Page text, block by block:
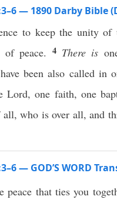
— 1890 Darby Bible
to keep the unity
peace. 4 There is
been also called in
Lord, one faith, one
all, who is over all, and
— GOD’S WORD
peace that ties you